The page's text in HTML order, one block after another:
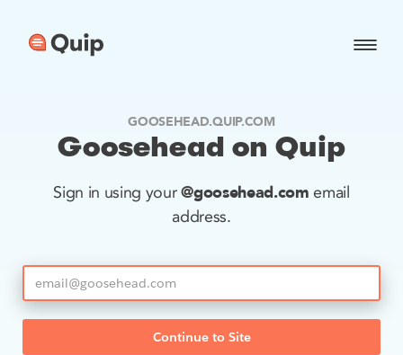
GOOSEHEAD.QUIP.COM
Goosehead on Quip
Sign in using your@goosehead.com email
address.
Continue to Site